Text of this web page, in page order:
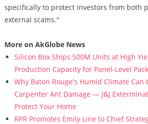
specifically to protect investors from both
external scams."
More on AkGlobe News
Silicon Box Ships 500M Units at High
Production Capacity for Panel-Level
Why Baton Rouge's Humid Climate
Carpenter Ant Damage — J&J
Protect Your Home
RPR Promotes Emily Line to Chief